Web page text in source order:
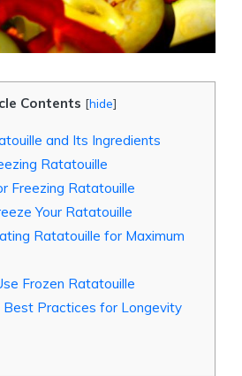
Contents [hide]
and Its Ingredients
Ratatouille
Freezing Ratatouille
Your Ratatouille
Ratatouille for Maximum
Frozen Ratatouille
Best Practices for Longevity